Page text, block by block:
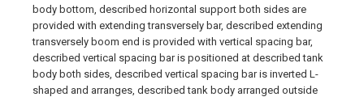
body bottom, described horizontal support both sides are
provided with extending transversely bar, described extending
transversely boom end is provided with vertical spacing bar,
described vertical spacing bar is positioned at described tank
body both sides, described vertical spacing bar is inverted L-
shaped and arranges, described tank body arranged outside